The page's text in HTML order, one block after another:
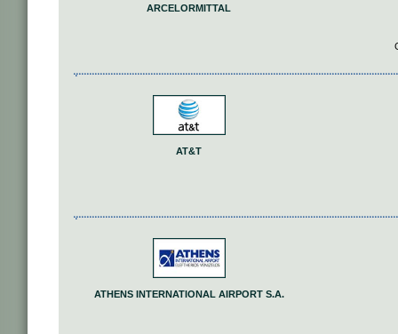
ARCELORMITTAL
AT&T
ATHENS INTERNATIONAL AIRPORT S.A.